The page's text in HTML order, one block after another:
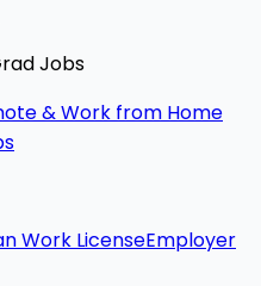
Jobs
& Work from Home
Work LicenseEmployer